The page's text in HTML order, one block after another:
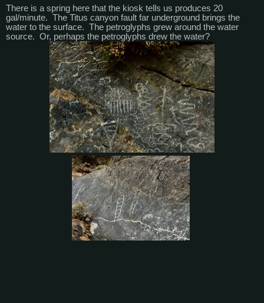
There is a spring here that the kiosk tells us produces 20
gal/minute. The Titus canyon fault far underground brings the
water to the surface. The petroglyphs grew around the water
source. Or, perhaps the petroglyphs drew the water?